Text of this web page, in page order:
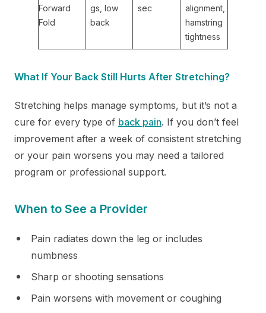
Forward
Fold
gs, low
back
sec
alignment,
hamstring
tightness
What If Your Back Still Hurts After Stretching?
Stretching helps manage symptoms, but it’s not a
cure for every type of back pain. If you don’t feel
improvement after a week of consistent stretching
or your pain worsens you may need a tailored
program or professional support.
When to See a Provider
Pain radiates down the leg or includes
numbness
Sharp or shooting sensations
Pain worsens with movement or coughing